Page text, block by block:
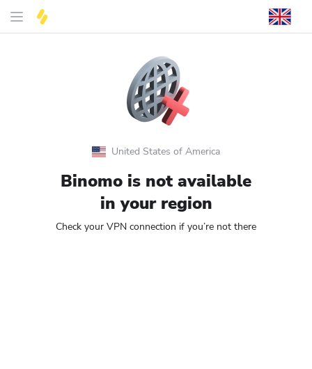
United States of America
Binomo is not available
in your region
Check your VPN connection if you’re not there